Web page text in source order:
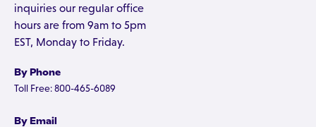
inquiries our regular office
hours are from 9am to 5pm
EST, Monday to Friday.
By Phone
Toll Free: 800-465-6089
By Email